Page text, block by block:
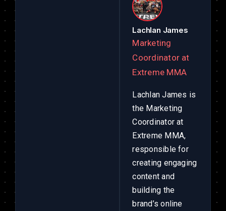
Lachlan James
Marketing
Coordinator at
Extreme MMA
Lachlan James is
the Marketing
Coordinator at
Extreme MMA,
responsible for
creating engaging
content and
building the
brand’s online